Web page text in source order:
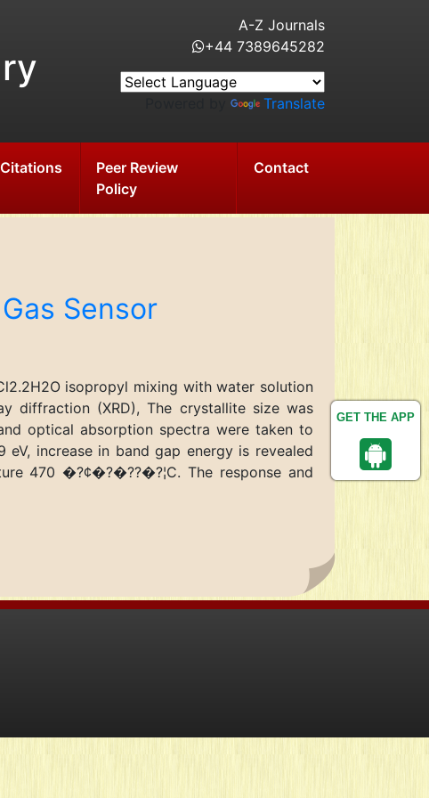
GET THE APP
A-Z Journals
+44 7389645282
Translate
Citations
Peer Review
Policy
Contact
Sensor
isopropyl mixing with water solution
diffraction (XRD), The crystallite size was
optical absorption spectra were taken to
increase in band gap energy is revealed
470 �?¢�?�??�?¦C. The response and